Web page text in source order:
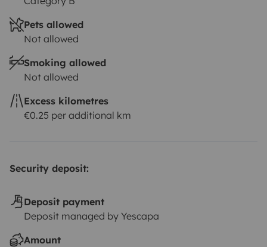
Pets allowed
Not allowed
Smoking allowed
Not allowed
Excess kilometres
€0.25 per additional km
Security deposit:
Deposit payment
Deposit managed by Yescapa
Amount